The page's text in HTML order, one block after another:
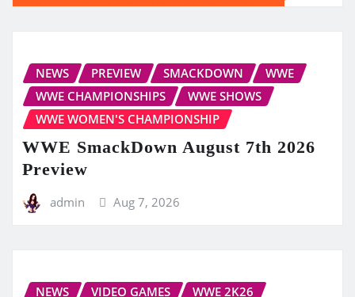
NEWS PREVIEW SMACKDOWN
WWE
WWE CHAMPIONSHIPS
WWE SHOWS
WWE WOMEN'S CHAMPIONSHIP
WWE SmackDown August 7th 2026
Preview
admin Aug 7, 2026
NEWS VIDEO GAMES
WWE 2K26